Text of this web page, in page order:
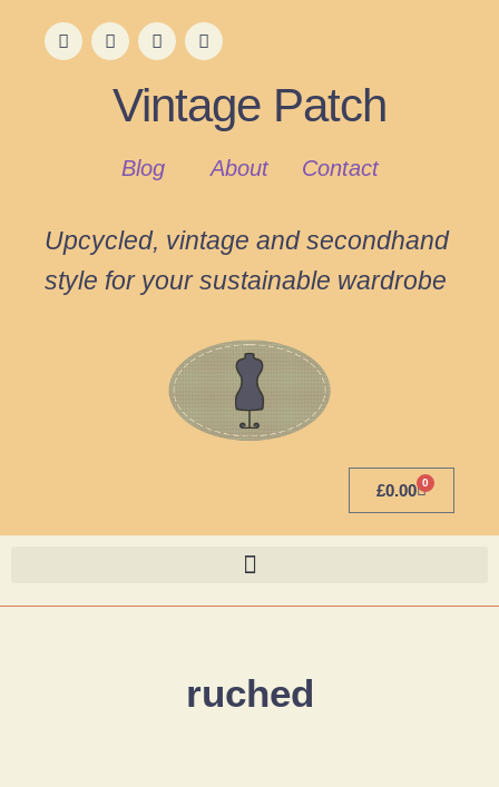
Vintage Patch
Blog About Contact
Upcycled, vintage and secondhand
style for your sustainable wardrobe
£0.00 0
ruched